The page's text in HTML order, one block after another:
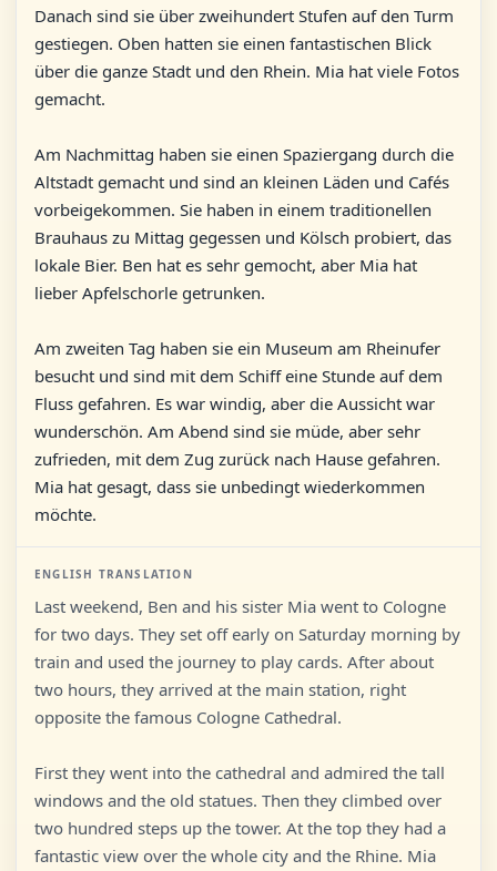
Danach sind sie über zweihundert Stufen auf den Turm
gestiegen. Oben hatten sie einen fantastischen Blick
über die ganze Stadt und den Rhein. Mia hat viele Fotos
gemacht.
Am Nachmittag haben sie einen Spaziergang durch die
Altstadt gemacht und sind an kleinen Läden und Cafés
vorbeigekommen. Sie haben in einem traditionellen
Brauhaus zu Mittag gegessen und Kölsch probiert, das
lokale Bier. Ben hat es sehr gemocht, aber Mia hat
lieber Apfelschorle getrunken.
Am zweiten Tag haben sie ein Museum am Rheinufer
besucht und sind mit dem Schiff eine Stunde auf dem
Fluss gefahren. Es war windig, aber die Aussicht war
wunderschön. Am Abend sind sie müde, aber sehr
zufrieden, mit dem Zug zurück nach Hause gefahren.
Mia hat gesagt, dass sie unbedingt wiederkommen
möchte.
ENGLISH TRANSLATION
Last weekend, Ben and his sister Mia went to Cologne
for two days. They set off early on Saturday morning by
train and used the journey to play cards. After about
two hours, they arrived at the main station, right
opposite the famous Cologne Cathedral.
First they went into the cathedral and admired the tall
windows and the old statues. Then they climbed over
two hundred steps up the tower. At the top they had a
fantastic view over the whole city and the Rhine. Mia